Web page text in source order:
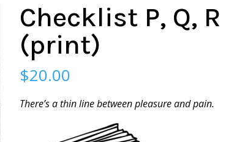
Checklist P, Q, R
(print)
$20.00
There’s a thin line between pleasure and pain.